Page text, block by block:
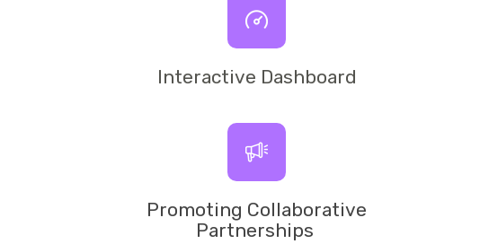
Interactive Dashboard
Promoting Collaborative
Partnerships